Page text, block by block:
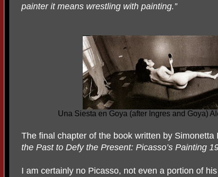
painter it means wrestling with painting.”
Una Siesta en Goya (after Ingres and Goya)
The final chapter of the book written by Simonetta
the Past to Defy the Present: Picasso’s Painting
I am certainly no Picasso, not even a portion of